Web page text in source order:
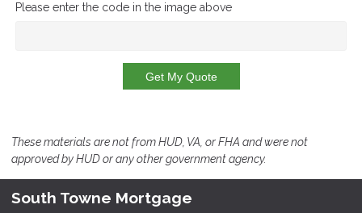
Please enter the code in the image above
Get My Quote
These materials are not from HUD, VA, or FHA and were not
approved by HUD or any other government agency.
South Towne Mortgage